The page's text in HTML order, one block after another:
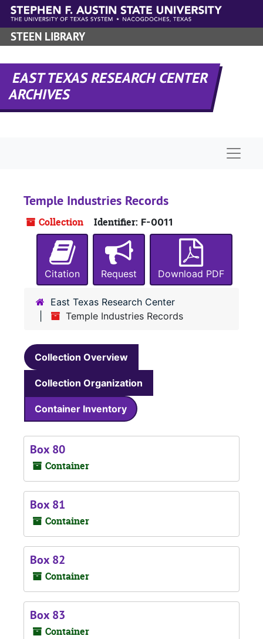
Skip to main content
STEEN LIBRARY
EAST TEXAS RESEARCH CENTER
ARCHIVES
Temple Industries Records
Collection Identifier: F-0011
Citation Request Download PDF
East Texas Research Center
Temple Industries Records
Collection Overview
Collection Organization
Container Inventory
Box 80
Container
Box 81
Container
Box 82
Container
Box 83
Container